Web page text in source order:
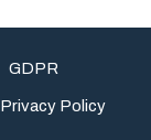
GDPR
Privacy Policy